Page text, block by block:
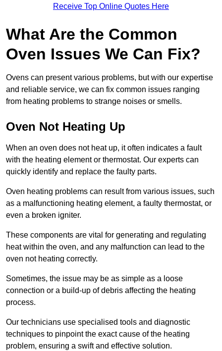
Receive Top Online Quotes Here
What Are the Common
Oven Issues We Can Fix?
Ovens can present various problems, but with our expertise
and reliable service, we can fix common issues ranging
from heating problems to strange noises or smells.
Oven Not Heating Up
When an oven does not heat up, it often indicates a fault
with the heating element or thermostat. Our experts can
quickly identify and replace the faulty parts.
Oven heating problems can result from various issues, such
as a malfunctioning heating element, a faulty thermostat, or
even a broken igniter.
These components are vital for generating and regulating
heat within the oven, and any malfunction can lead to the
oven not heating correctly.
Sometimes, the issue may be as simple as a loose
connection or a build-up of debris affecting the heating
process.
Our technicians use specialised tools and diagnostic
techniques to pinpoint the exact cause of the heating
problem, ensuring a swift and effective solution.